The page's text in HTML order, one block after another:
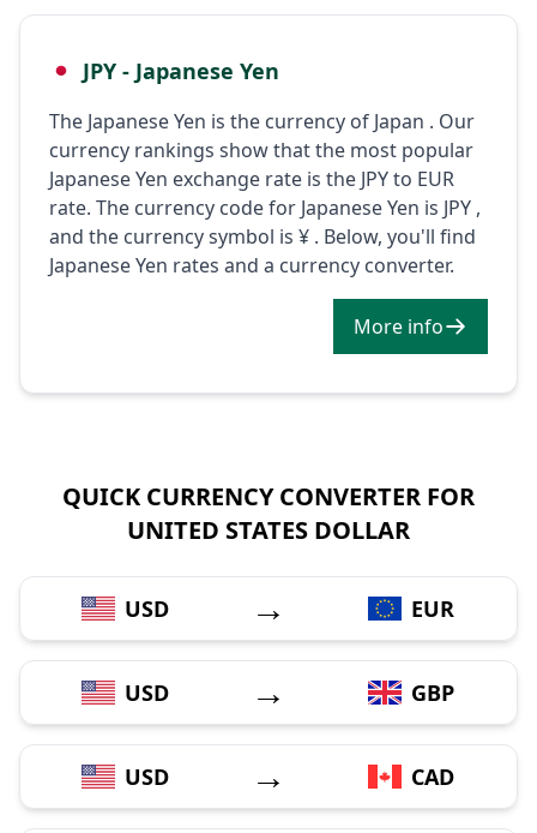
JPY - Japanese Yen
The Japanese Yen is the currency of Japan . Our
currency rankings show that the most popular
Japanese Yen exchange rate is the JPY to EUR
rate. The currency code for Japanese Yen is JPY ,
and the currency symbol is ¥ . Below, you'll find
Japanese Yen rates and a currency converter.
More info
QUICK CURRENCY CONVERTER FOR
UNITED STATES DOLLAR
USD → EUR
USD → GBP
USD → CAD